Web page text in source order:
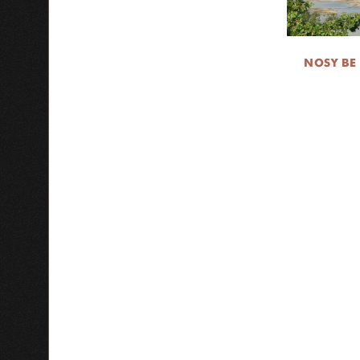
NOSY BE